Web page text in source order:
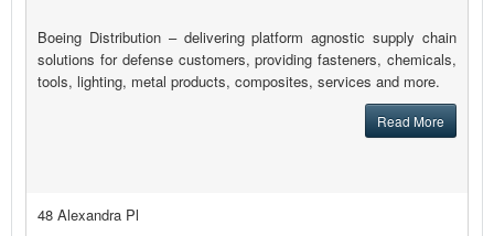
Boeing Distribution – delivering platform agnostic supply chain
solutions for defense customers, providing fasteners, chemicals,
tools, lighting, metal products, composites, services and more.
Read More
48 Alexandra Pl